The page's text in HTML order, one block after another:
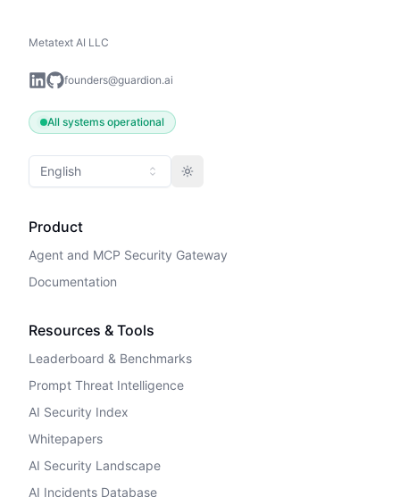
Metatext AI LLC
founders@guardion.ai
All systems operational
English Toggle theme
Product
Agent and MCP Security Gateway
Documentation
Resources & Tools
Leaderboard & Benchmarks
Prompt Threat Intelligence
AI Security Index
Whitepapers
AI Security Landscape
AI Incidents Database